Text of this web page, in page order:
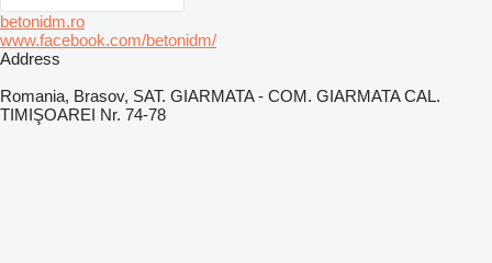
betonidm.ro
www.facebook.com/betonidm/
Address
Romania, Brasov, SAT. GIARMATA - COM. GIARMATA CAL.
TIMIŞOAREI Nr. 74-78